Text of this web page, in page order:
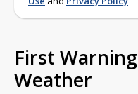
First
Weather